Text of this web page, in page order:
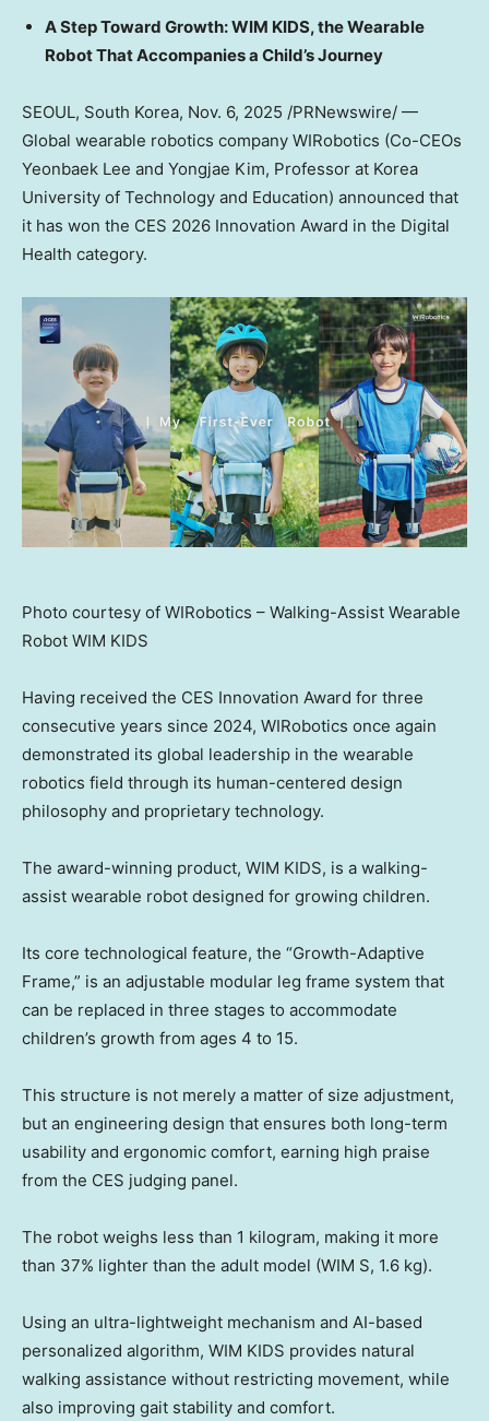
A Step Toward Growth: WIM KIDS, the Wearable
Robot That Accompanies a Child’s Journey
SEOUL, South Korea, Nov. 6, 2025 /PRNewswire/ —
Global wearable robotics company WIRobotics (Co-CEOs
Yeonbaek Lee and Yongjae Kim, Professor at Korea
University of Technology and Education) announced that
it has won the CES 2026 Innovation Award in the Digital
Health category.
Photo courtesy of WIRobotics – Walking-Assist Wearable
Robot WIM KIDS
Having received the CES Innovation Award for three
consecutive years since 2024, WIRobotics once again
demonstrated its global leadership in the wearable
robotics field through its human-centered design
philosophy and proprietary technology.
The award-winning product, WIM KIDS, is a walking-
assist wearable robot designed for growing children.
Its core technological feature, the “Growth-Adaptive
Frame,” is an adjustable modular leg frame system that
can be replaced in three stages to accommodate
children’s growth from ages 4 to 15.
This structure is not merely a matter of size adjustment,
but an engineering design that ensures both long-term
usability and ergonomic comfort, earning high praise
from the CES judging panel.
The robot weighs less than 1 kilogram, making it more
than 37% lighter than the adult model (WIM S, 1.6 kg).
Using an ultra-lightweight mechanism and AI-based
personalized algorithm, WIM KIDS provides natural
walking assistance without restricting movement, while
also improving gait stability and comfort.